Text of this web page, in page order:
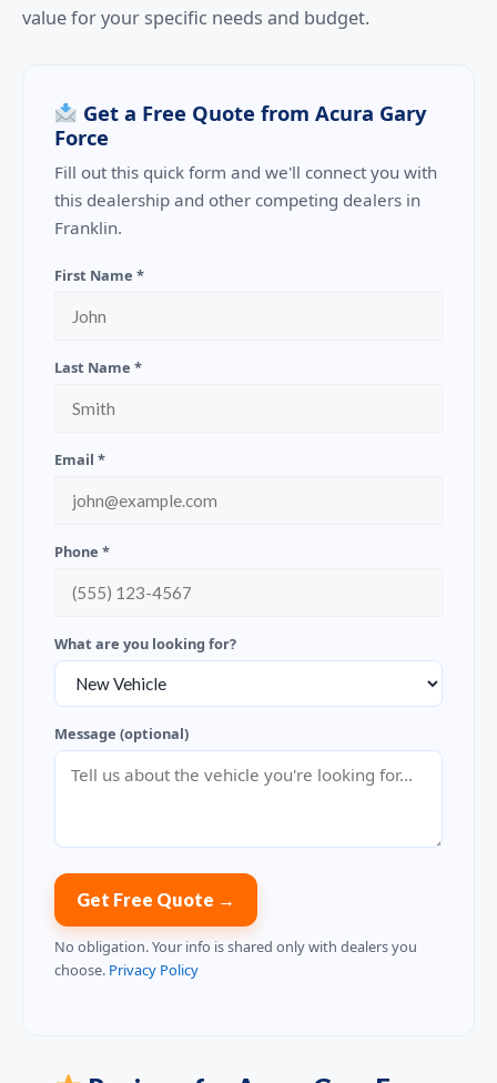
value for your specific needs and budget.
Get a Free Quote from Acura Gary
Force
Fill out this quick form and we'll connect you with
this dealership and other competing dealers in
Franklin.
First Name *
Last Name *
Email *
Phone *
What are you looking for?
Message (optional)
Get Free Quote →
No obligation. Your info is shared only with dealers you
choose. Privacy Policy